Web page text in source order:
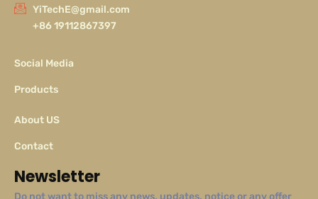
YiTechE@gmail.com
+86 19112867397
Social Media
Products
About US
Contact
Newsletter
Do not want to miss any news, updates, notice or any offer